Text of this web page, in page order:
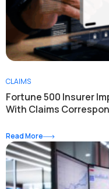
CLAIMS
Fortune 500 Insurer
With Claims
Read More